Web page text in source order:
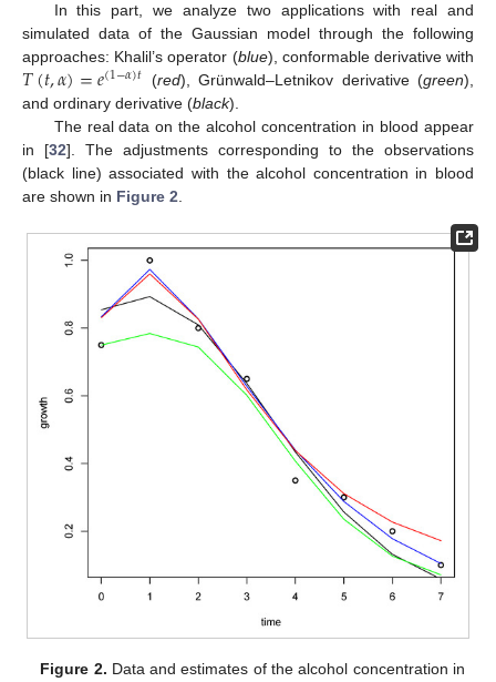
In this part, we analyze two applications with real and
simulated data of the Gaussian model through the following
approaches: Khalil’s operator (blue), conformable derivative with
𝑇(𝑡,𝛼)=𝑒(1−𝛼)𝑡 (red), Grünwald–Letnikov derivative (green),
and ordinary derivative (black).
The real data on the alcohol concentration in blood appear
in [32]. The adjustments corresponding to the observations
(black line) associated with the alcohol concentration in blood
are shown in Figure 2
Figure 2. Data and estimates of the alcohol concentration in